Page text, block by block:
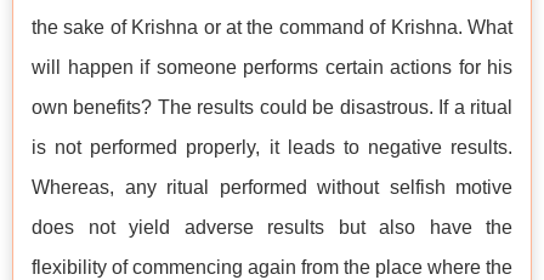
the sake of Krishna or at the command of Krishna. What
will happen if someone performs certain actions for his
own benefits? The results could be disastrous. If a ritual
is not performed properly, it leads to negative results.
Whereas, any ritual performed without selfish motive
does not yield adverse results but also have the
flexibility of commencing again from the place where the